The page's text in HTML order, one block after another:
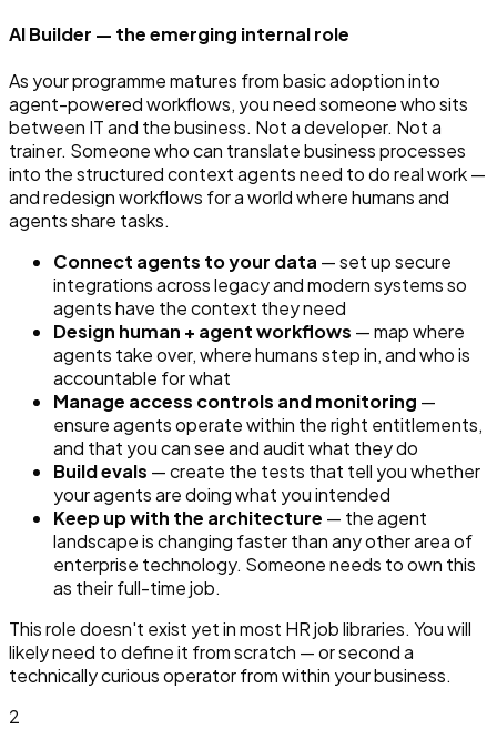
AI Builder — the emerging internal role
As your programme matures from basic adoption into
agent-powered workflows, you need someone who sits
between IT and the business. Not a developer. Not a
trainer. Someone who can translate business processes
into the structured context agents need to do real work —
and redesign workflows for a world where humans and
agents share tasks.
Connect agents to your data — set up secure
integrations across legacy and modern systems so
agents have the context they need
Design human + agent workflows — map where
agents take over, where humans step in, and who is
accountable for what
Manage access controls and monitoring —
ensure agents operate within the right entitlements,
and that you can see and audit what they do
Build evals — create the tests that tell you whether
your agents are doing what you intended
Keep up with the architecture — the agent
landscape is changing faster than any other area of
enterprise technology. Someone needs to own this
as their full-time job.
This role doesn't exist yet in most HR job libraries. You will
likely need to define it from scratch — or second a
technically curious operator from within your business.
2